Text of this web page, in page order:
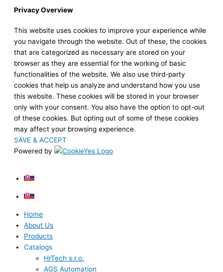
Privacy Overview
This website uses cookies to improve your experience while
you navigate through the website. Out of these, the cookies
that are categorized as necessary are stored on your
browser as they are essential for the working of basic
functionalities of the website. We also use third-party
cookies that help us analyze and understand how you use
this website. These cookies will be stored in your browser
only with your consent. You also have the option to opt-out
of these cookies. But opting out of some of these cookies
may affect your browsing experience.
SAVE & ACCEPT
Powered by
Home
About Us
Products
Catalogs
HrTech s.r.o.
AGS Automation